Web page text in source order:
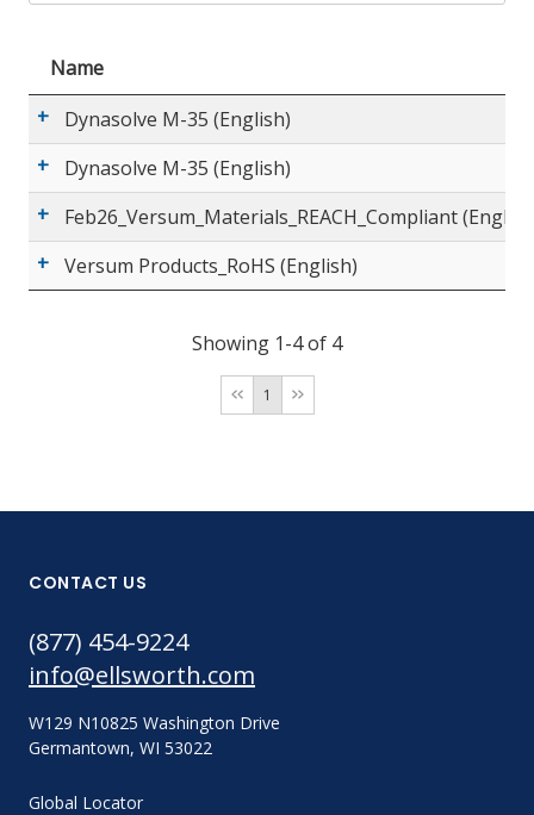
Name
Dynasolve M-35 (English)
Dynasolve M-35 (English)
Feb26_Versum_Materials_REACH_Compliant
Versum Products_RoHS (English)
Showing 1-4 of 4
1
CONTACT US
(877) 454-9224
info@ellsworth.com
W129 N10825 Washington Drive
Germantown, WI 53022
Global Locator